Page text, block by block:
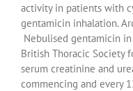
activity in patients with
gentamicin inhalation.
Nebulised gentamicin
British Thoracic Society
serum creatinine and
commencing and every